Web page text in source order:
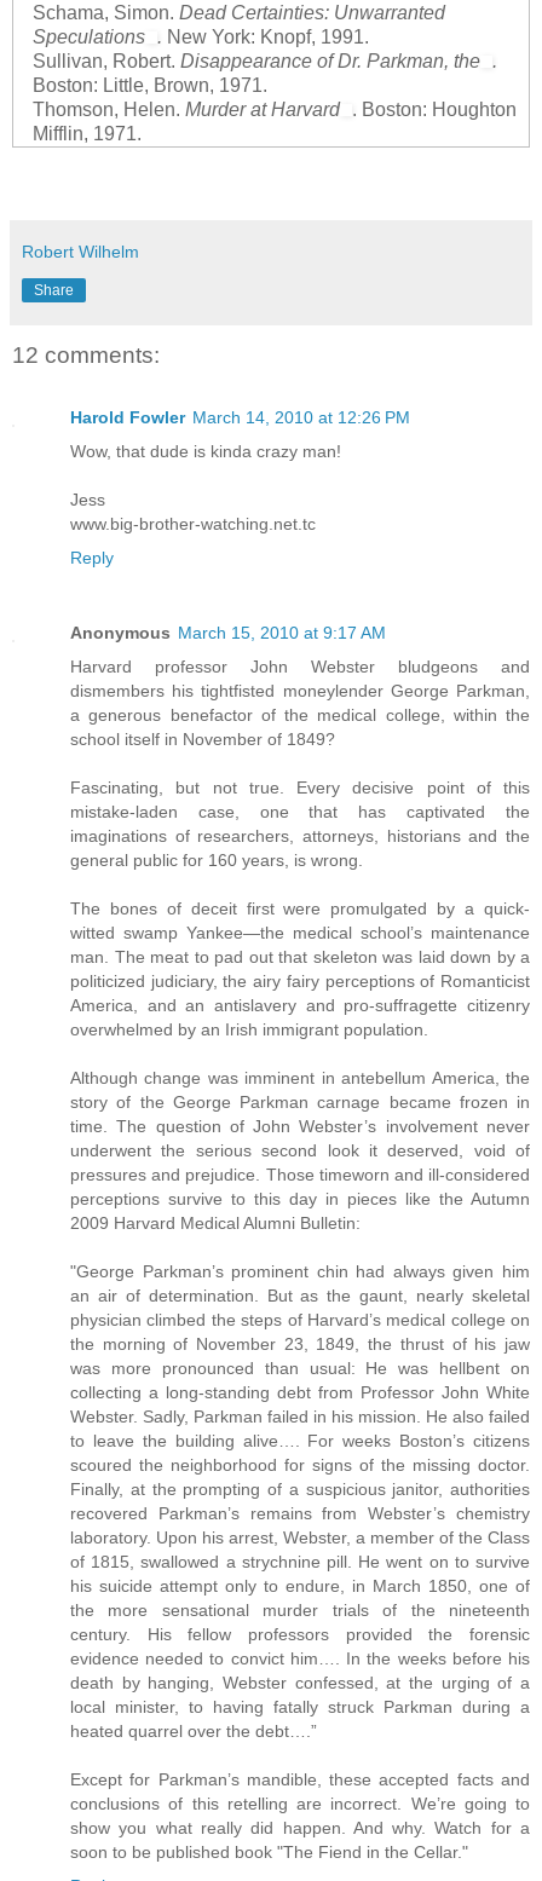
Schama, Simon. Dead Certainties: Unwarranted
Speculations . New York: Knopf, 1991.
Sullivan, Robert. Disappearance of Dr. Parkman, the .
Boston: Little, Brown, 1971.
Thomson, Helen. Murder at Harvard
. Boston: Houghton
Mifflin, 1971.
Robert Wilhelm
Share
12 comments:
Harold Fowler March 14, 2010 at 12:26 PM
Wow, that dude is kinda crazy man!
Jess
www.big-brother-watching.net.tc
Reply
Anonymous March 15, 2010 at 9:17 AM
Harvard professor John Webster bludgeons and
dismembers his tightfisted moneylender George Parkman,
a generous benefactor of the medical college, within the
school itself in November of 1849?
Fascinating, but not true. Every decisive point of this
mistake-laden case, one that has captivated the
imaginations of researchers, attorneys, historians and the
general public for 160 years, is wrong.
The bones of deceit first were promulgated by a quick-
witted swamp Yankee—the medical school’s maintenance
man. The meat to pad out that skeleton was laid down by a
politicized judiciary, the airy fairy perceptions of Romanticist
America, and an antislavery and pro-suffragette citizenry
overwhelmed by an Irish immigrant population.
Although change was imminent in antebellum America, the
story of the George Parkman carnage became frozen in
time. The question of John Webster’s involvement never
underwent the serious second look it deserved, void of
pressures and prejudice. Those timeworn and ill-considered
perceptions survive to this day in pieces like the Autumn
2009 Harvard Medical Alumni Bulletin:
"George Parkman’s prominent chin had always given him
an air of determination. But as the gaunt, nearly skeletal
physician climbed the steps of Harvard’s medical college on
the morning of November 23, 1849, the thrust of his jaw
was more pronounced than usual: He was hellbent on
collecting a long-standing debt from Professor John White
Webster. Sadly, Parkman failed in his mission. He also failed
to leave the building alive…. For weeks Boston’s citizens
scoured the neighborhood for signs of the missing doctor.
Finally, at the prompting of a suspicious janitor, authorities
recovered Parkman’s remains from Webster’s chemistry
laboratory. Upon his arrest, Webster, a member of the Class
of 1815, swallowed a strychnine pill. He went on to survive
his suicide attempt only to endure, in March 1850, one of
the more sensational murder trials of the nineteenth
century. His fellow professors provided the forensic
evidence needed to convict him…. In the weeks before his
death by hanging, Webster confessed, at the urging of a
local minister, to having fatally struck Parkman during a
heated quarrel over the debt….”
Except for Parkman’s mandible, these accepted facts and
conclusions of this retelling are incorrect. We’re going to
show you what really did happen. And why. Watch for a
soon to be published book "The Fiend in the Cellar."